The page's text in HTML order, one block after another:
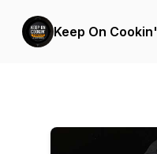
Keep On Cookin'